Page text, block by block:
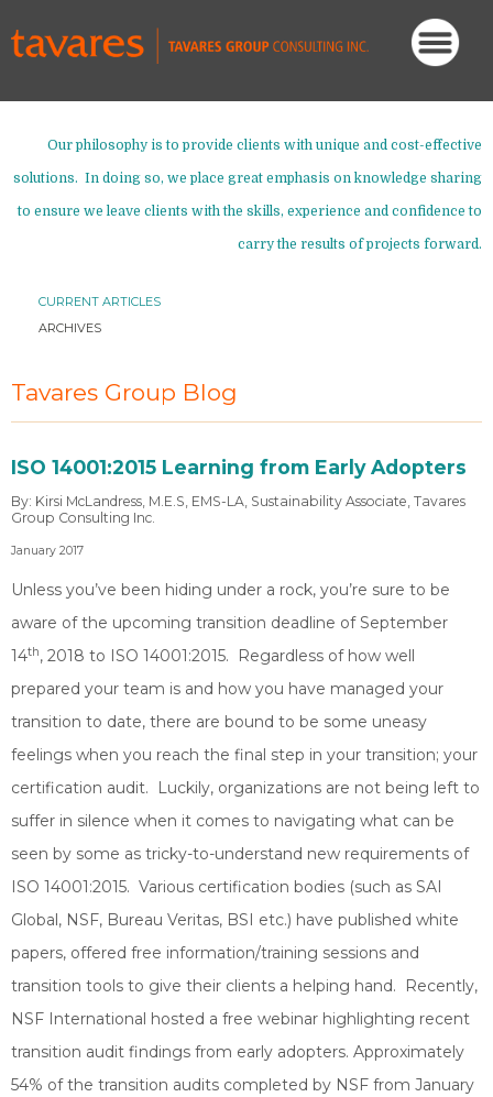
Our philosophy is to provide clients with unique and cost-effective
solutions. In doing so, we place great emphasis on knowledge sharing
to ensure we leave clients with the skills, experience and confidence to
carry the results of projects forward.
CURRENT ARTICLES
ARCHIVES
Tavares Group Blog
ISO 14001:2015 Learning from Early Adopters
By: Kirsi McLandress, M.E.S, EMS-LA, Sustainability Associate, Tavares
Group Consulting Inc.
January 2017
Unless you’ve been hiding under a rock, you’re sure to be
aware of the upcoming transition deadline of September
14th, 2018 to ISO 14001:2015. Regardless of how well
prepared your team is and how you have managed your
transition to date, there are bound to be some uneasy
feelings when you reach the final step in your transition; your
certification audit. Luckily, organizations are not being left to
suffer in silence when it comes to navigating what can be
seen by some as tricky-to-understand new requirements of
ISO 14001:2015. Various certification bodies (such as SAI
Global, NSF, Bureau Veritas, BSI etc.) have published white
papers, offered free information/training sessions and
transition tools to give their clients a helping hand. Recently,
NSF International hosted a free webinar highlighting recent
transition audit findings from early adopters. Approximately
54% of the transition audits completed by NSF from January